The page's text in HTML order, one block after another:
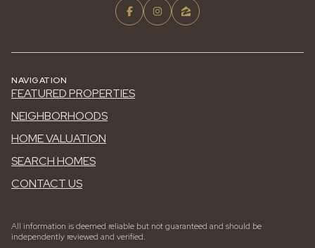
NAVIGATION
FEATURED PROPERTIES
NEIGHBORHOODS
HOME VALUATION
SEARCH HOMES
CONTACT US
All information is deemed reliable but not guaranteed and should be
independently reviewed and verified.